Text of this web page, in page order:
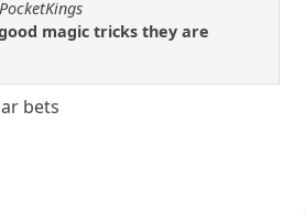
magic tricks they are
bets